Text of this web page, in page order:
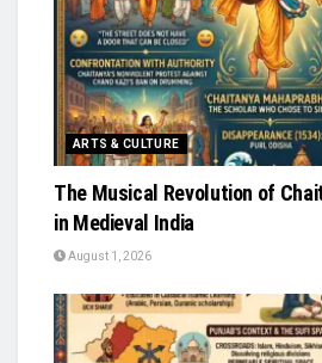
ARTS & CULTURE
The Musical Revolution of
in Medieval India
August 1, 2026